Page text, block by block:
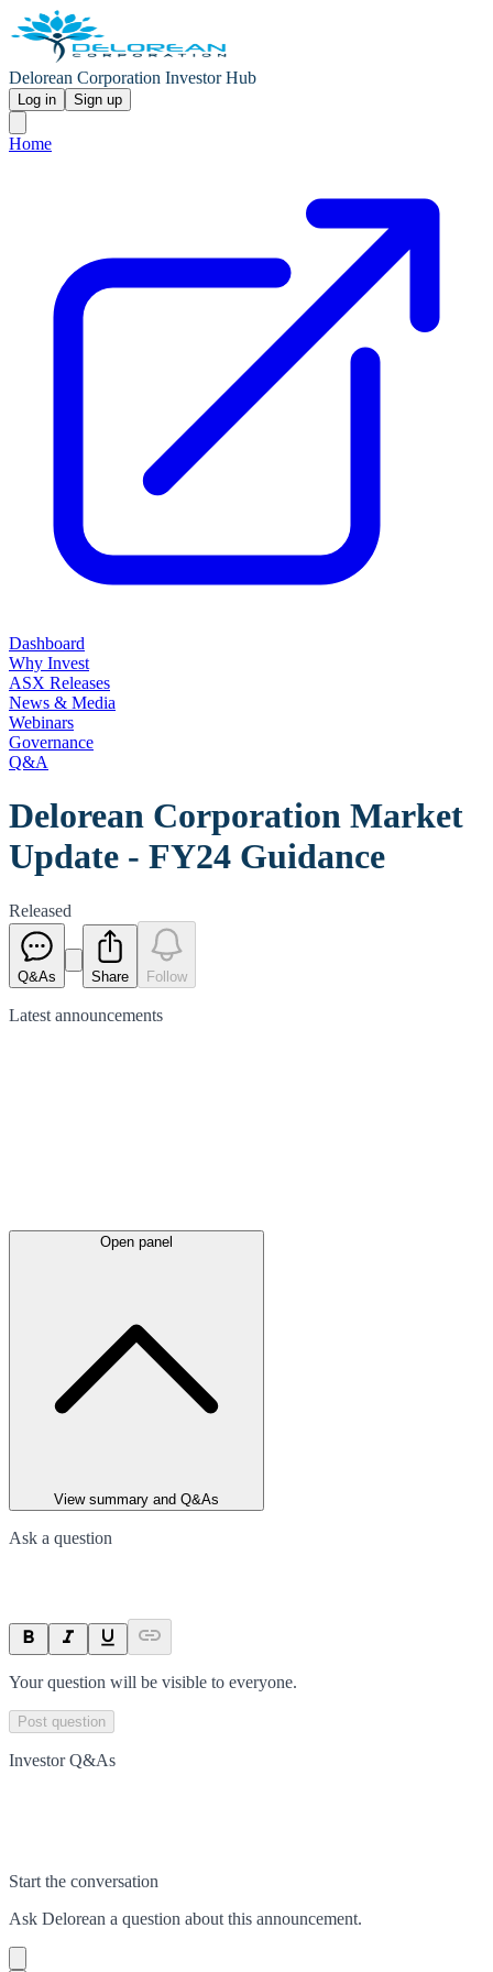
Delorean Corporation Investor Hub
Log in Sign up
Home
Dashboard
Why Invest
ASX Releases
News & Media
Webinars
Governance
Q&A
Delorean Corporation Market
Update - FY24 Guidance
Released
Q&As Share Follow
Latest announcements
Open panel
View summary and Q&As
Ask a question
Your question will be visible to everyone.
Post question
Investor Q&As
Start the conversation
Ask Delorean a question about this announcement.